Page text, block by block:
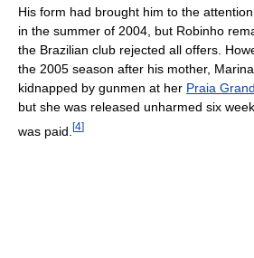
His form had brought him to the
in the summer of 2004, but Robinho
the Brazilian club rejected all offers.
the 2005 season after his mother,
kidnapped by gunmen at her Praia
but she was released unharmed six
was paid. [4]